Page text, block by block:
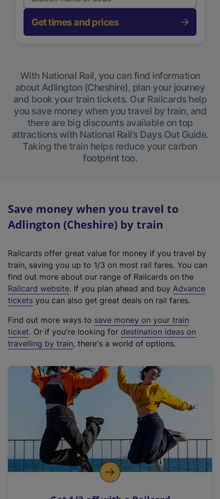
Get times and prices
With National Rail, you can find information
about Adlington (Cheshire), plan your journey
and book your train tickets. Our Railcards help
you save money when you travel by train, and
there are big discounts available on top
attractions with National Rail’s Days Out Guide.
Taking the train helps reduce your carbon
footprint too.
Save money when you travel to
Adlington (Cheshire) by train
Railcards offer great value for money if you travel by
train, saving you up to 1/3 on most rail fares. You can
find out more about our range of Railcards on the
Railcard website(
e
t
e
r
a
l
i
n
k
o
p
. If you plan ahead and buy Advance
tickets you can also get great deals on rail fares.
Find out more ways to save money on your train
ticket. Or if you're looking for destination ideas on
travelling by train, there's a world of options.